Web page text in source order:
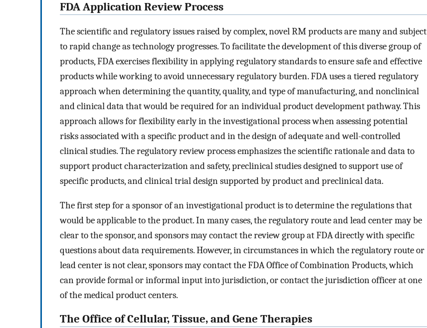
FDA Application Review Process
The scientific and regulatory issues raised by complex, novel RM products are many and subject
to rapid change as technology progresses. To facilitate the development of this diverse group of
products, FDA exercises flexibility in applying regulatory standards to ensure safe and effective
products while working to avoid unnecessary regulatory burden. FDA uses a tiered regulatory
approach when determining the quantity, quality, and type of manufacturing, and nonclinical
and clinical data that would be required for an individual product development pathway. This
approach allows for flexibility early in the investigational process when assessing potential
risks associated with a specific product and in the design of adequate and well-controlled
clinical studies. The regulatory review process emphasizes the scientific rationale and data to
support product characterization and safety, preclinical studies designed to support use of
specific products, and clinical trial design supported by product and preclinical data.
The first step for a sponsor of an investigational product is to determine the regulations that
would be applicable to the product. In many cases, the regulatory route and lead center may be
clear to the sponsor, and sponsors may contact the review group at FDA directly with specific
questions about data requirements. However, in circumstances in which the regulatory route or
lead center is not clear, sponsors may contact the FDA Office of Combination Products, which
can provide formal or informal input into jurisdiction, or contact the jurisdiction officer at one
of the medical product centers.
The Office of Cellular, Tissue, and Gene Therapies